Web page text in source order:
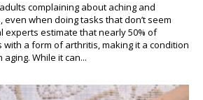
complaining about aching and
when doing tasks that don’t seem
experts estimate that nearly 50% of
with a form of arthritis, making it a condition
While it can...